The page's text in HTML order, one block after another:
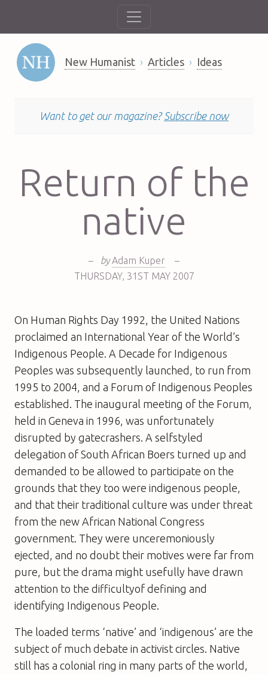
New Humanist Articles Ideas
Want to get our magazine? Subscribe now
Return of the
native
– by Adam Kuper
–
THURSDAY, 31ST MAY 2007
On Human Rights Day 1992, the United Nations
proclaimed an International Year of the World’s
Indigenous People. A Decade for Indigenous
Peoples was subsequently launched, to run from
1995 to 2004, and a Forum of Indigenous Peoples
established. The inaugural meeting of the Forum,
held in Geneva in 1996, was unfortunately
disrupted by gatecrashers. A selfstyled
delegation of South African Boers turned up and
demanded to be allowed to participate on the
grounds that they too were indigenous people,
and that their traditional culture was under threat
from the new African National Congress
government. They were unceremoniously
ejected, and no doubt their motives were far from
pure, but the drama might usefully have drawn
attention to the difficultyof defining and
identifying Indigenous People.
The loaded terms ‘native’ and ‘indigenous’ are the
subject of much debate in activist circles. Native
still has a colonial ring in many parts of the world,